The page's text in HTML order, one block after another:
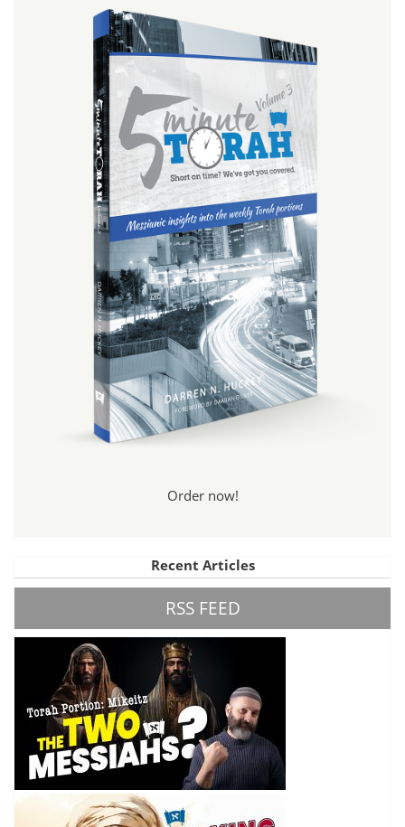
Order now!
Recent Articles
RSS FEED